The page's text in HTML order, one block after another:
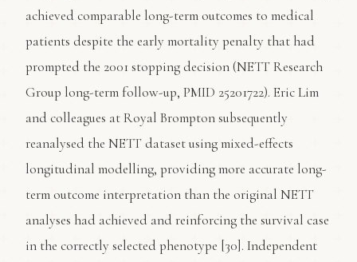
achieved comparable long-term outcomes to medical
patients despite the early mortality penalty that had
prompted the 2001 stopping decision (NETT Research
Group long-term follow-up, PMID 25201722). Eric Lim
and colleagues at Royal Brompton subsequently
reanalysed the NETT dataset using mixed-effects
longitudinal modelling, providing more accurate long-
term outcome interpretation than the original NETT
analyses had achieved and reinforcing the survival case
in the correctly selected phenotype [30]. Independent